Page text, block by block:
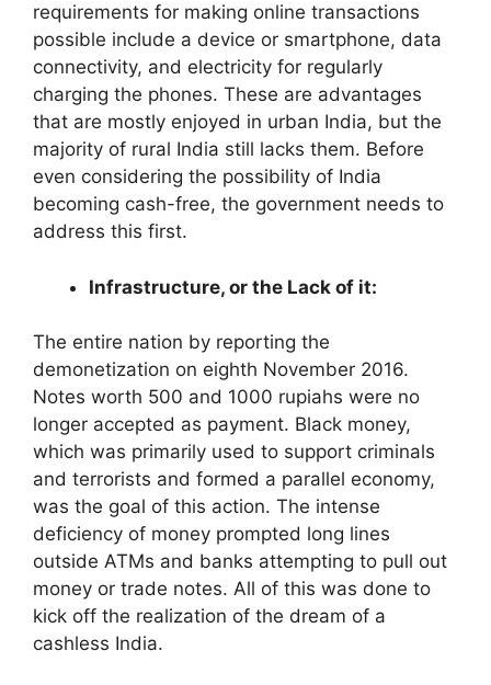
requirements for making online transactions
possible include a device or smartphone, data
connectivity, and electricity for regularly
charging the phones. These are advantages
that are mostly enjoyed in urban India, but the
majority of rural India still lacks them. Before
even considering the possibility of India
becoming cash-free, the government needs to
address this first.
Infrastructure, or the Lack of it:
The entire nation by reporting the
demonetization on eighth November 2016.
Notes worth 500 and 1000 rupiahs were no
longer accepted as payment. Black money,
which was primarily used to support criminals
and terrorists and formed a parallel economy,
was the goal of this action. The intense
deficiency of money prompted long lines
outside ATMs and banks attempting to pull out
money or trade notes. All of this was done to
kick off the realization of the dream of a
cashless India.